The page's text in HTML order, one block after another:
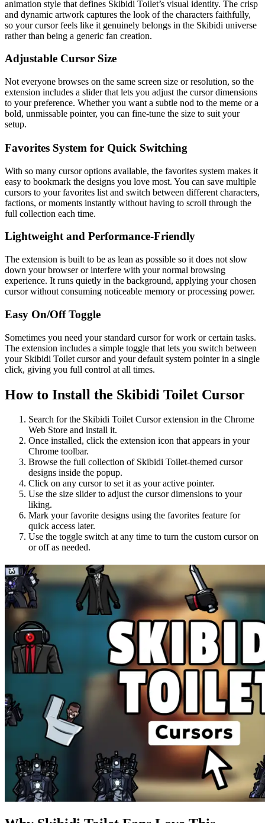
animation style that defines Skibidi Toilet’s visual identity. The crisp
and dynamic artwork captures the look of the characters faithfully,
so your cursor feels like it genuinely belongs in the Skibidi universe
rather than being a generic fan creation.
Adjustable Cursor Size
Not everyone browses on the same screen size or resolution, so the
extension includes a slider that lets you adjust the cursor dimensions
to your preference. Whether you want a subtle nod to the meme or a
bold, unmissable pointer, you can fine-tune the size to suit your
setup.
Favorites System for Quick Switching
With so many cursor options available, the favorites system makes it
easy to bookmark the designs you love most. You can save multiple
cursors to your favorites list and switch between different characters,
factions, or moments instantly without having to scroll through the
full collection each time.
Lightweight and Performance-Friendly
The extension is built to be as lean as possible so it does not slow
down your browser or interfere with your normal browsing
experience. It runs quietly in the background, applying your chosen
cursor without consuming noticeable memory or processing power.
Easy On/Off Toggle
Sometimes you need your standard cursor for work or certain tasks.
The extension includes a simple toggle that lets you switch between
your Skibidi Toilet cursor and your default system pointer in a single
click, giving you full control at all times.
How to Install the Skibidi Toilet Cursor
Search for the Skibidi Toilet Cursor extension in the Chrome
Web Store and install it.
Once installed, click the extension icon that appears in your
Chrome toolbar.
Browse the full collection of Skibidi Toilet-themed cursor
designs inside the popup.
Click on any cursor to set it as your active pointer.
Use the size slider to adjust the cursor dimensions to your
liking.
Mark your favorite designs using the favorites feature for
quick access later.
Use the toggle switch at any time to turn the custom cursor on
or off as needed.